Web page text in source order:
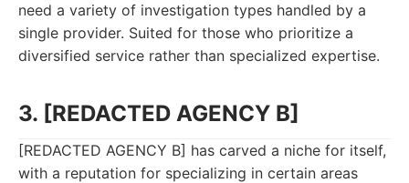
need a variety of investigation types handled by a
single provider. Suited for those who prioritize a
diversified service rather than specialized expertise.
3. [REDACTED AGENCY B]
[REDACTED AGENCY B] has carved a niche for itself,
with a reputation for specializing in certain areas